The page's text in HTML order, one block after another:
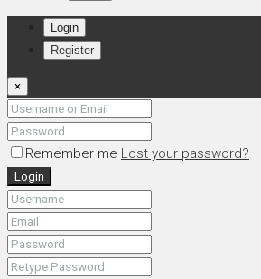
Login
Register
×
Remember me Lost your password?
Login